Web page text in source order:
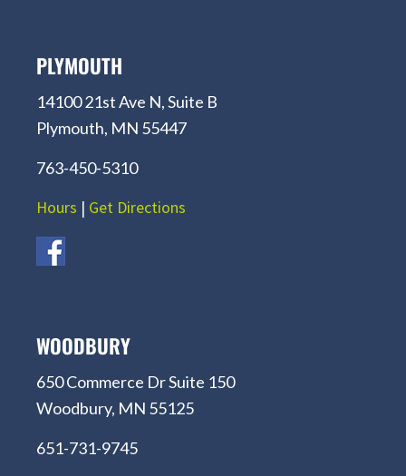
PLYMOUTH
14100 21st Ave N, Suite B
Plymouth, MN 55447
763-450-5310
Hours | Get Directions
WOODBURY
650 Commerce Dr Suite 150
Woodbury, MN 55125
651-731-9745